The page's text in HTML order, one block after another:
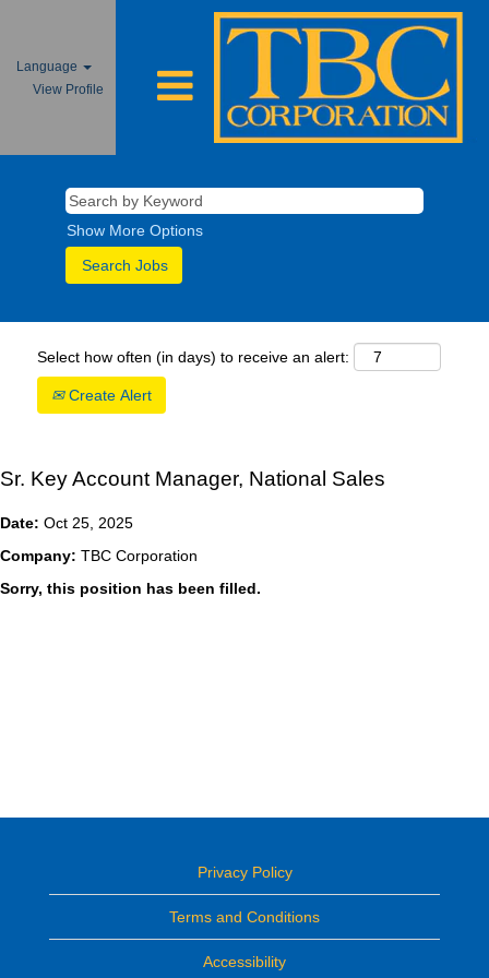
Language
View Profile
Show More Options
Select how often (in days) to receive an alert:
Create Alert
Sr. Key Account Manager, National Sales
Date: Oct 25, 2025
Company: TBC Corporation
Sorry, this position has been filled.
Privacy Policy
Terms and Conditions
Accessibility